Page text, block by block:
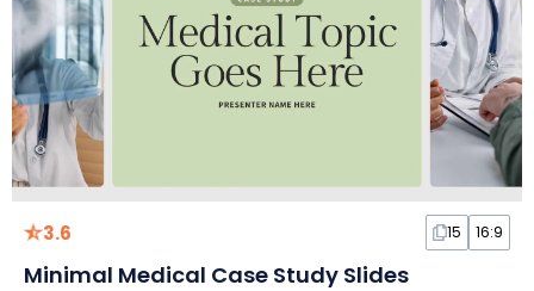
3.6 15 16:9
Minimal Medical Case Study Slides